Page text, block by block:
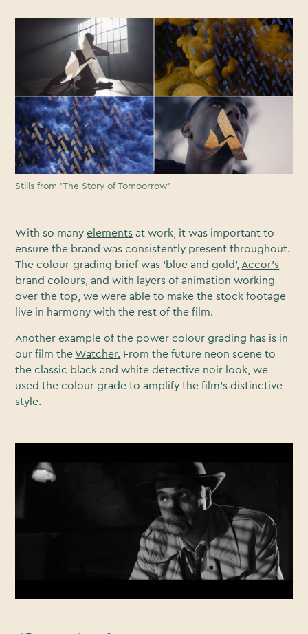
Stills from 'The Story of Tomoorrow'
With so manyelements at work, it was important to
ensure the brand was consistently present throughout.
The colour-grading brief was ‘blue and gold’, Accor’s
brand colours, and with layers of animation working
over the top, we were able to make the stock footage
live in harmony with the rest of the film.
Another example of the power colour grading has is in
our film theWatcher. From the future neon scene to
the classic black and white detective noir look, we
used the colour grade to amplify the film’s distinctive
style.